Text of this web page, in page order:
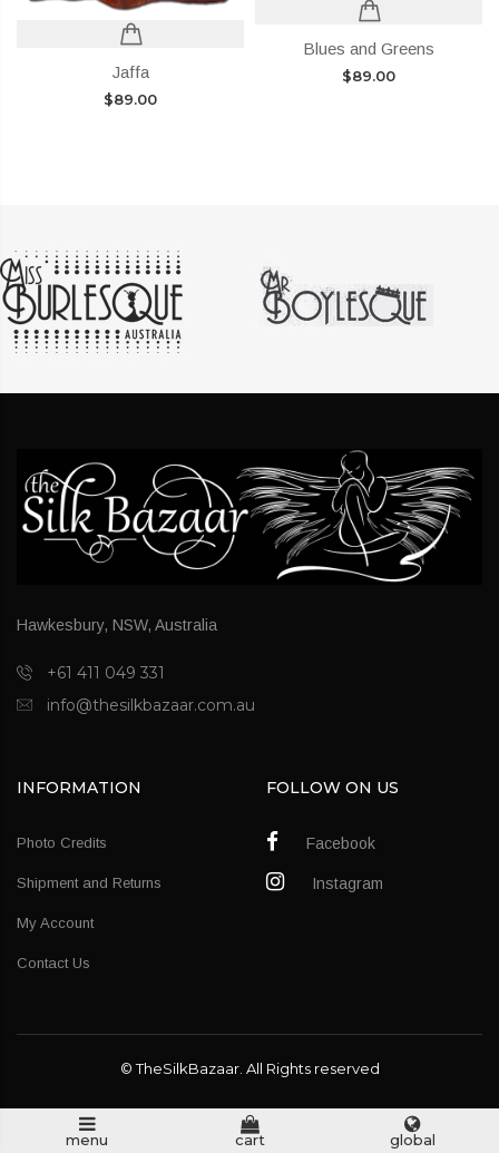
Jaffa
$89.00
Blues and Greens
$89.00
Hawkesbury, NSW, Australia
+61 411 049 331
info@thesilkbazaar.com.au
INFORMATION
Photo Credits
Shipment and Returns
My Account
Contact Us
FOLLOW ON US
Facebook
Instagram
© TheSilkBazaar. All Rights reserved
menu cart global